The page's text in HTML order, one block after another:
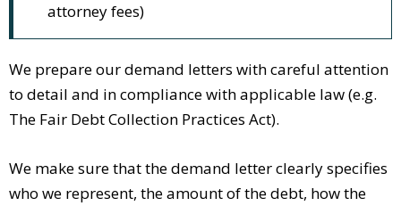
attorney fees)
We prepare our demand letters with careful attention
to detail and in compliance with applicable law (e.g.
The Fair Debt Collection Practices Act).
We make sure that the demand letter clearly specifies
who we represent, the amount of the debt, how the